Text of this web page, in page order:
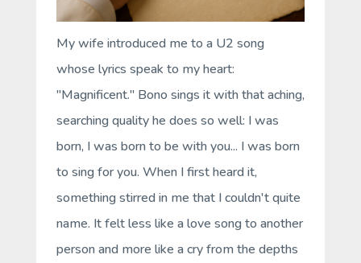
My wife introduced me to a U2 song
whose lyrics speak to my heart:
"Magnificent." Bono sings it with that aching,
searching quality he does so well: I was
born, I was born to be with you... I was born
to sing for you. When I first heard it,
something stirred in me that I couldn't quite
name. It felt less like a love song to another
person and more like a cry from the depths